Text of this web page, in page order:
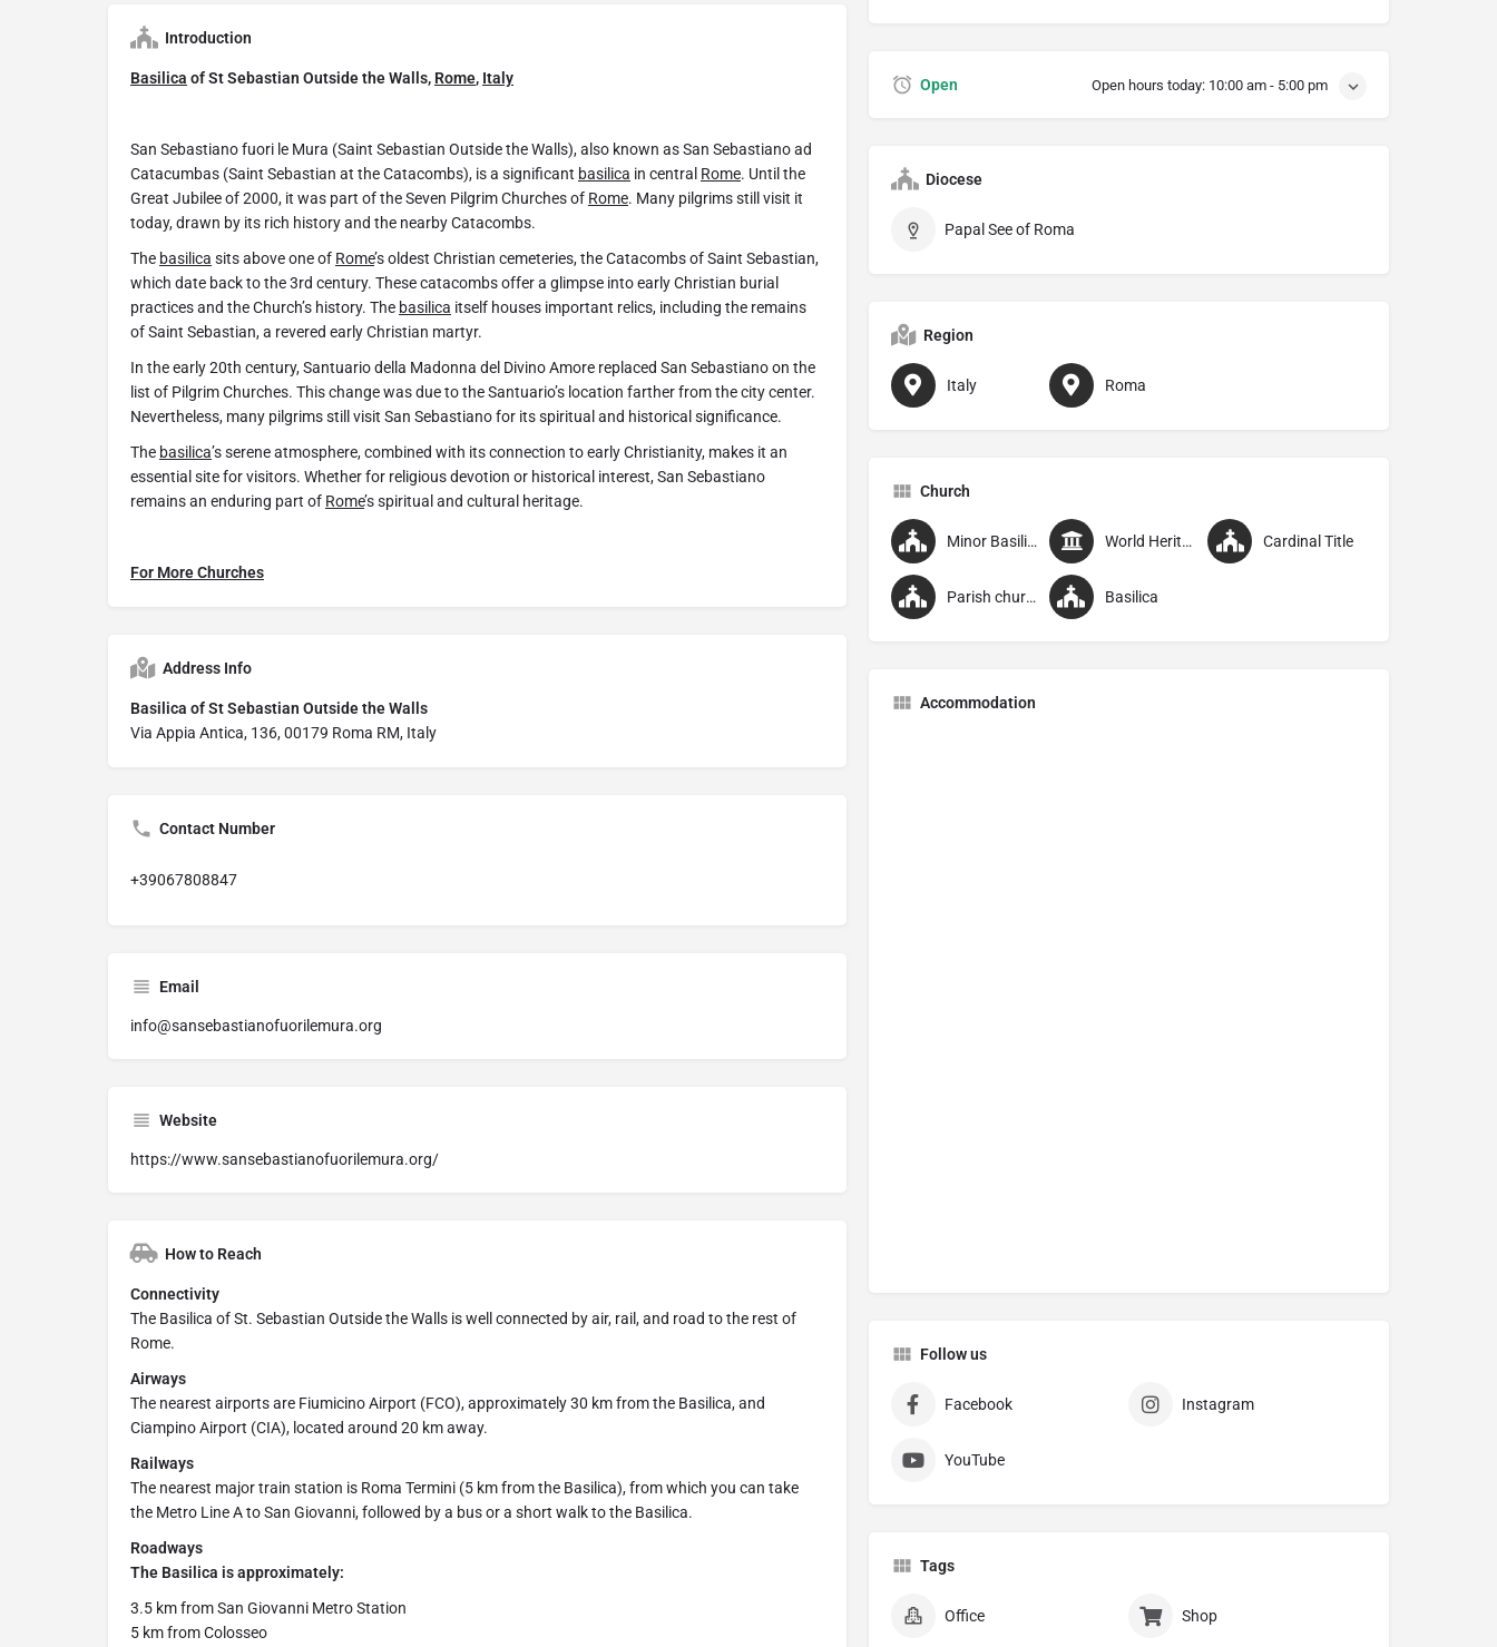
Introduction
Basilica of St Sebastian Outside the Walls, Rome, Italy
San Sebastiano fuori le Mura (Saint Sebastian Outside the Walls), also known as San Sebastiano ad
Catacumbas (Saint Sebastian at the Catacombs), is a significant basilica in central Rome. Until the
Great Jubilee of 2000, it was part of the Seven Pilgrim Churches of Rome. Many pilgrims still visit it
today, drawn by its rich history and the nearby Catacombs.
The basilica sits above one of Rome’s oldest Christian cemeteries, the Catacombs of Saint Sebastian,
which date back to the 3rd century. These catacombs offer a glimpse into early Christian burial
practices and the Church’s history. The basilica itself houses important relics, including the remains
of Saint Sebastian, a revered early Christian martyr.
In the early 20th century, Santuario della Madonna del Divino Amore replaced San Sebastiano on the
list of Pilgrim Churches. This change was due to the Santuario’s location farther from the city center.
Nevertheless, many pilgrims still visit San Sebastiano for its spiritual and historical significance.
The basilica’s serene atmosphere, combined with its connection to early Christianity, makes it an
essential site for visitors. Whether for religious devotion or historical interest, San Sebastiano
remains an enduring part of Rome’s spiritual and cultural heritage.
For More Churches
Address Info
Basilica of St Sebastian Outside the Walls
Via Appia Antica, 136, 00179 Roma RM, Italy
Contact Number
+39067808847
Email
info@sansebastianofuorilemura.org
Website
https://www.sansebastianofuorilemura.org/
How to Reach
Connectivity
The Basilica of St. Sebastian Outside the Walls is well connected by air, rail, and road to the rest of
Rome.
Airways
The nearest airports are Fiumicino Airport (FCO), approximately 30 km from the Basilica, and
Ciampino Airport (CIA), located around 20 km away.
Railways
The nearest major train station is Roma Termini (5 km from the Basilica), from which you can take
the Metro Line A to San Giovanni, followed by a bus or a short walk to the Basilica.
Roadways
The Basilica is approximately:
3.5 km from San Giovanni Metro Station
5 km from Colosseo
Open Open hours today: 10:00 am - 5:00 pm
Diocese
Papal See of Roma
Region
Italy Roma
Church
Minor Basilica World Heritage Site Cardinal Title
Parish church Basilica
Accommodation
Follow us
Facebook Instagram
YouTube
Tags
Office Shop